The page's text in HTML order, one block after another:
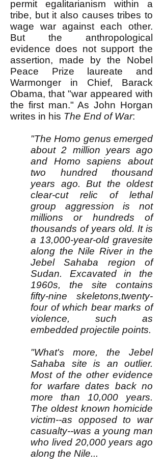
permit egalitarianism within a
tribe, but it also causes tribes to
wage war against each other.
But the anthropological
evidence does not support the
assertion, made by the Nobel
Peace Prize laureate and
Warmonger in Chief, Barack
Obama, that "war appeared with
the first man." As John Horgan
writes in his The End of War:
"The Homo genus emerged
about 2 million years ago
and Homo sapiens about
two hundred thousand
years ago. But the oldest
clear-cut relic of lethal
group aggression is not
millions or hundreds of
thousands of years old. It is
a 13,000-year-old gravesite
along the Nile River in the
Jebel Sahaba region of
Sudan. Excavated in the
1960s, the site contains
fifty-nine skeletons,twenty-
four of which bear marks of
violence, such as
embedded projectile points.
"What's more, the Jebel
Sahaba site is an outlier.
Most of the other evidence
for warfare dates back no
more than 10,000 years.
The oldest known homicide
victim--as opposed to war
casualty--was a young man
who lived 20,000 years ago
along the Nile...